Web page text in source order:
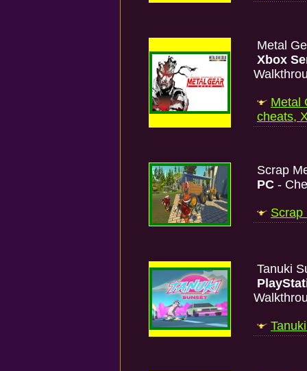
Metal
Xbox
Metal
cheats,
Scrap
PC -
Scrap
Tanuki